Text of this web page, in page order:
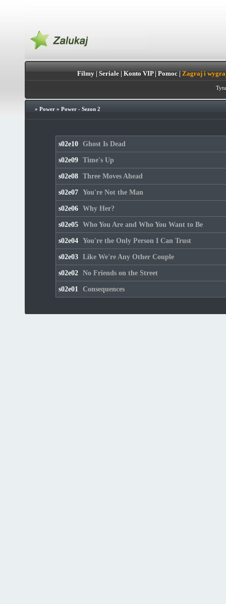
Filmy| Seriale| Konto VIP| Pomoc| Zagraj i
» Power» Power - Sezon 2
s02e10 Ghost Is Dead
s02e09 Time's Up
s02e08 Three Moves Ahead
s02e07 You're Not the Man
s02e06 Why Her?
s02e05 Who You Are and Who You Want to Be
s02e04 You're the Only Person I Can Trust
s02e03 Like We're Any Other Couple
s02e02 No Friends on the Street
s02e01 Consequences